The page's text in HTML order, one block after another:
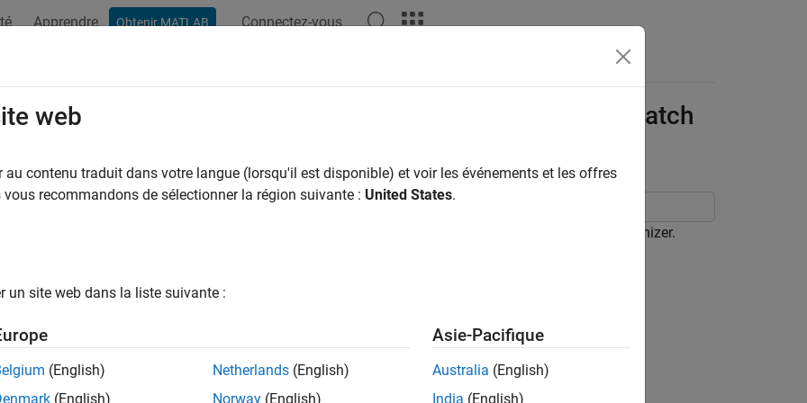
Apprendre Obtenir MATLAB Connectez-vous
Gain and Improving Impedance Bandwidth of E-Patch
app using the SADEA optimizer.
canvas, clickNEW.
ANTENNA GALLERY dropdown, underPATCH FAMILY , select an E-patch antenna.
web
au contenu traduit dans votre langue (lorsqu'il est disponible) et voir les événements et les offres
vous recommandons de sélectionner la région suivante : United States.
un site web dans la liste suivante :
(English)
(English)
Netherlands (English)
Norway (English)
Asie-Pacifique
Australia (English)
India (English)